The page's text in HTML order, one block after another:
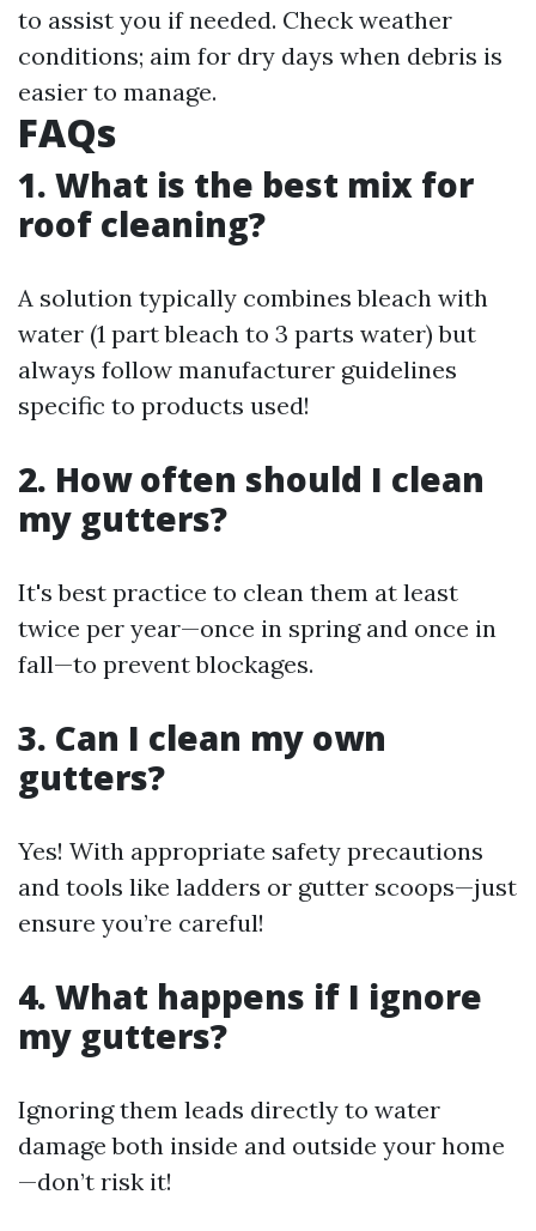
to assist you if needed. Check weather
conditions; aim for dry days when debris is
easier to manage.
FAQs
1. What is the best mix for
roof cleaning?
A solution typically combines bleach with
water (1 part bleach to 3 parts water) but
always follow manufacturer guidelines
specific to products used!
2. How often should I clean
my gutters?
It's best practice to clean them at least
twice per year—once in spring and once in
fall—to prevent blockages.
3. Can I clean my own
gutters?
Yes! With appropriate safety precautions
and tools like ladders or gutter scoops—just
ensure you’re careful!
4. What happens if I ignore
my gutters?
Ignoring them leads directly to water
damage both inside and outside your home
—don’t risk it!